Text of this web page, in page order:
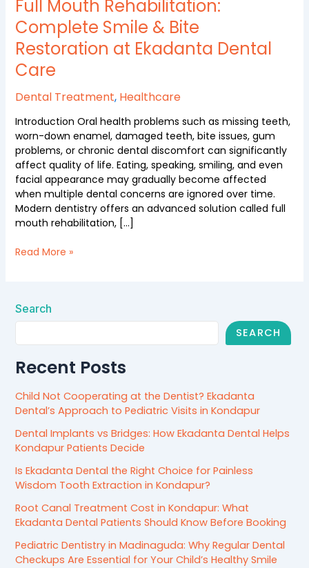
Full Mouth Rehabilitation:
Complete Smile & Bite
Restoration at Ekadanta Dental
Care
Dental Treatment, Healthcare
Introduction Oral health problems such as missing teeth,
worn-down enamel, damaged teeth, bite issues, gum
problems, or chronic dental discomfort can significantly
affect quality of life. Eating, speaking, smiling, and even
facial appearance may gradually become affected
when multiple dental concerns are ignored over time.
Modern dentistry offers an advanced solution called full
mouth rehabilitation, […]
Complete
Smile
&
Restoration
Ekadanta
Dental
Care
Read More »
Search
SEARCH
Recent Posts
Child Not Cooperating at the Dentist? Ekadanta
Dental’s Approach to Pediatric Visits in Kondapur
Dental Implants vs Bridges: How Ekadanta Dental Helps
Kondapur Patients Decide
Is Ekadanta Dental the Right Choice for Painless
Wisdom Tooth Extraction in Kondapur?
Root Canal Treatment Cost in Kondapur: What
Ekadanta Dental Patients Should Know Before Booking
Pediatric Dentistry in Madinaguda: Why Regular Dental
Checkups Are Essential for Your Child’s Healthy Smile